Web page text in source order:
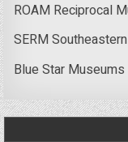
ROAM Reciprocal
SERM
Blue Star Museums